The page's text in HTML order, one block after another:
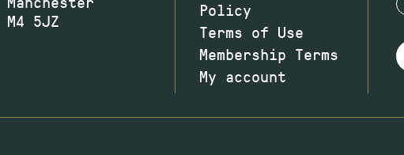
M4 5JZ
Policy
Terms of Use
Membership Terms
My account